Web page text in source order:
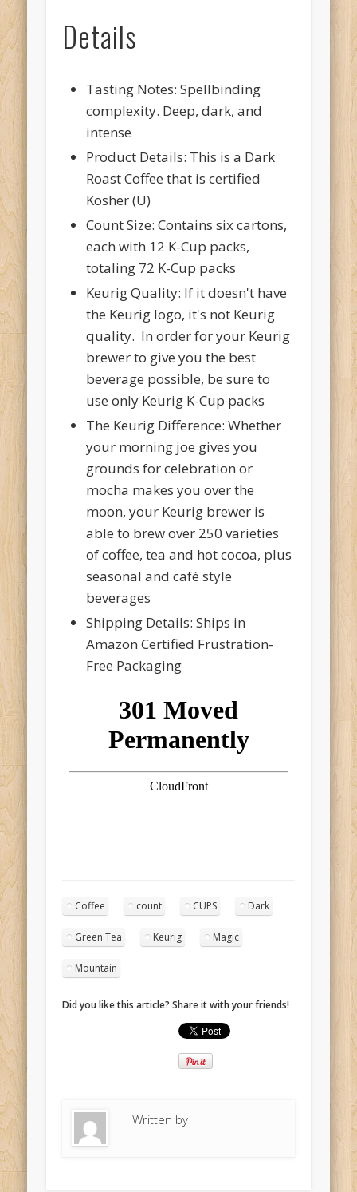
Details
Tasting Notes: Spellbinding
complexity. Deep, dark, and
intense
Product Details: This is a Dark
Roast Coffee that is certified
Kosher (U)
Count Size: Contains six cartons,
each with 12 K-Cup packs,
totaling 72 K-Cup packs
Keurig Quality: If it doesn't have
the Keurig logo, it's not Keurig
quality. In order for your Keurig
brewer to give you the best
beverage possible, be sure to
use only Keurig K-Cup packs
The Keurig Difference: Whether
your morning joe gives you
grounds for celebration or
mocha makes you over the
moon, your Keurig brewer is
able to brew over 250 varieties
of coffee, tea and hot cocoa, plus
seasonal and café style
beverages
Shipping Details: Ships in
Amazon Certified Frustration-
Free Packaging
Coffee count CUPS Dark
Green Tea Keurig Magic
Mountain
Did you like this article? Share it with your friends!
Written by